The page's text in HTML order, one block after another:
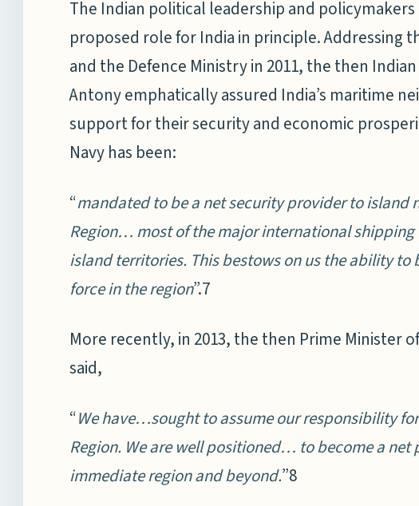
The Indian political leadership and
proposed role for India in principle. Addressing
and the Defence Ministry in 2011, the then
Antony emphatically assured India’s maritime
support for their security and economic
Navy has been:
“mandated to be a net security provider to island
Region… most of the major international shipping
island territories. This bestows on us the ability
force in the region”.7
More recently, in 2013, the then Prime Minister
said,
“We have…sought to assume our responsibility
Region. We are well positioned… to become a
immediate region and beyond.”8